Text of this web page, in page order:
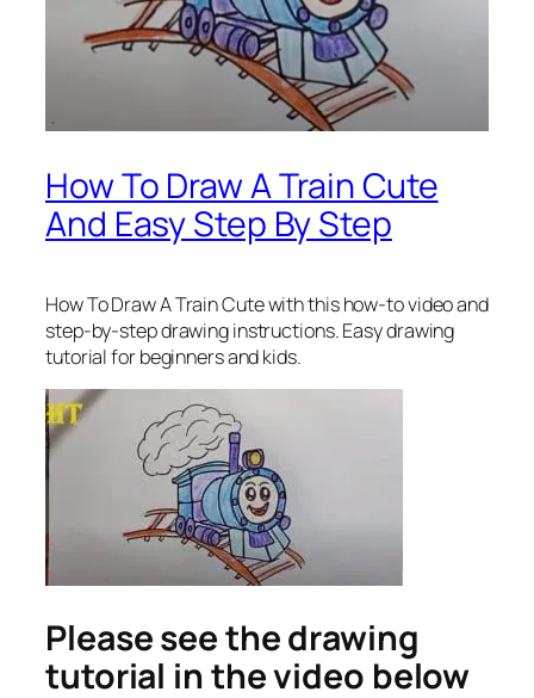
How To Draw A Train Cute
And Easy Step By Step
How To Draw A Train Cutewith this how-to video and
step-by-step drawing instructions. Easy drawing
tutorial for beginners and kids.
Please see the drawing
tutorial in the video below